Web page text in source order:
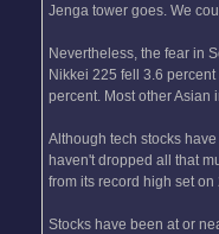
Jenga tower goes. We
Nevertheless, the fear in
Nikkei 225 fell 3.6
percent. Most other Asian
Although tech stocks
haven't dropped all that
from its record high set on
Stocks have been at or